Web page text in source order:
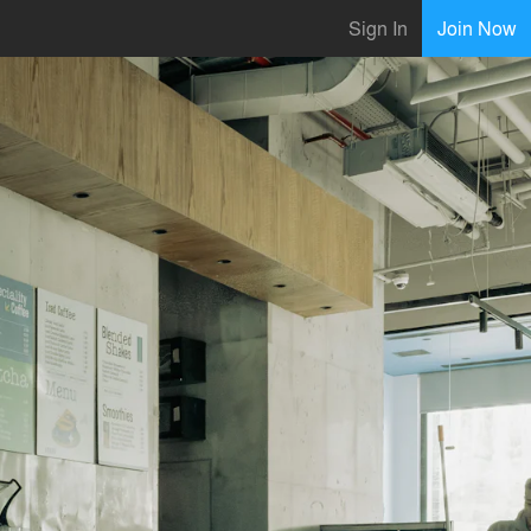
Sign In Join Now